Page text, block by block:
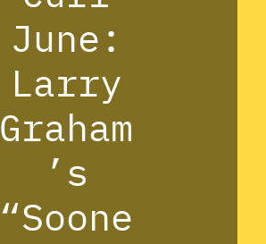
June:
Larry
Graham
’s
“Soone